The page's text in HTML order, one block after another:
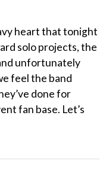
heart that tonight
solo projects, the
unfortunately
feel the band
done for
fan base. Let’s